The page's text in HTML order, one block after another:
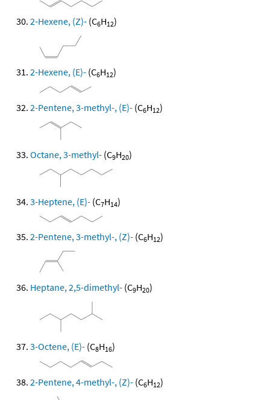
2-Hexene, (Z)- (C6H12)
2-Hexene, (E)- (C6H12)
2-Pentene, 3-methyl-, (E)- (C6H12)
Octane, 3-methyl- (C9H20)
3-Heptene, (E)- (C7H14)
2-Pentene, 3-methyl-, (Z)- (C6H12)
Heptane, 2,5-dimethyl- (C9H20)
3-Octene, (E)- (C8H16)
2-Pentene, 4-methyl-, (Z)- (C6H12)